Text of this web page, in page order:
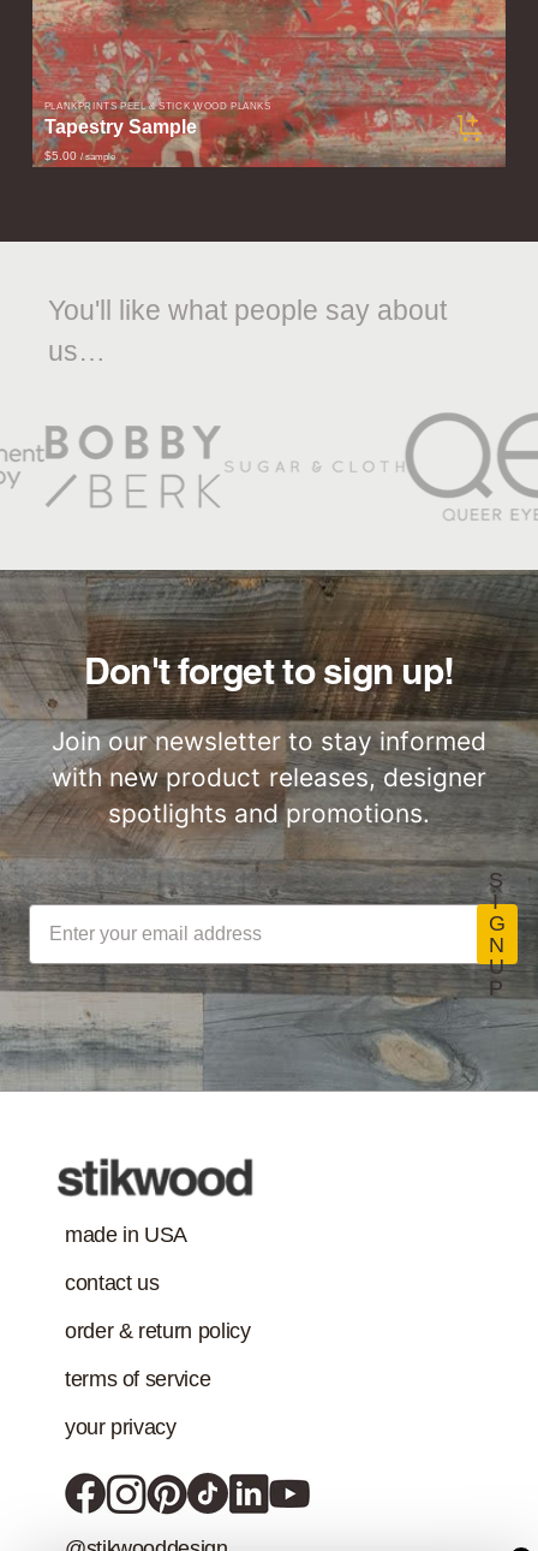
PLANKPRINTS PEEL & STICK WOOD PLANKS
Tapestry Sample
$5.00 / sample
You'll like what people say about
us…
Don't forget to sign up!
Join our newsletter to stay informed
with new product releases, designer
spotlights and promotions.
S
I
G
N
U
P
made in USA
contact us
order & return policy
terms of service
your privacy